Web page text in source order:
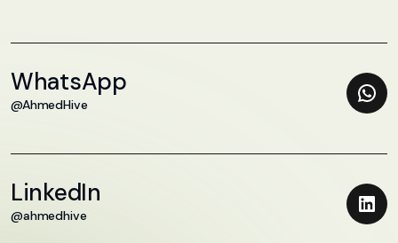
WhatsApp
@AhmedHive
LinkedIn
@ahmedhive